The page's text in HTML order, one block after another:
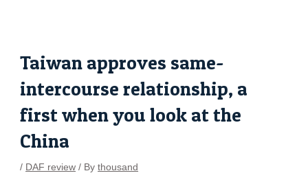
Taiwan approves same-
intercourse relationship, a
first when you look at the
China
/ DAF review / Bythousand